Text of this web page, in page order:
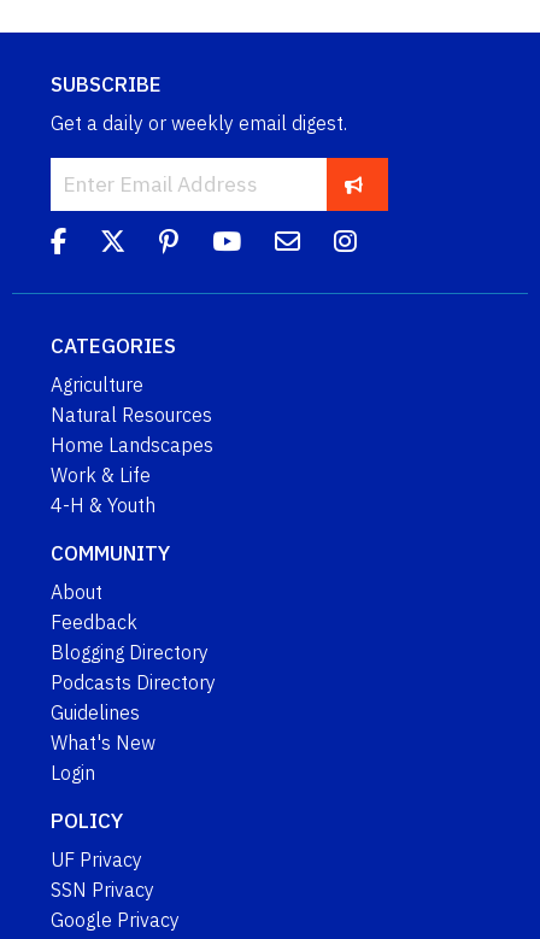
SUBSCRIBE
Get a daily or weekly email digest.
CATEGORIES
Agriculture
Natural Resources
Home Landscapes
Work & Life
4-H & Youth
COMMUNITY
About
Feedback
Blogging Directory
Podcasts Directory
Guidelines
What's New
Login
POLICY
UF Privacy
SSN Privacy
Google Privacy